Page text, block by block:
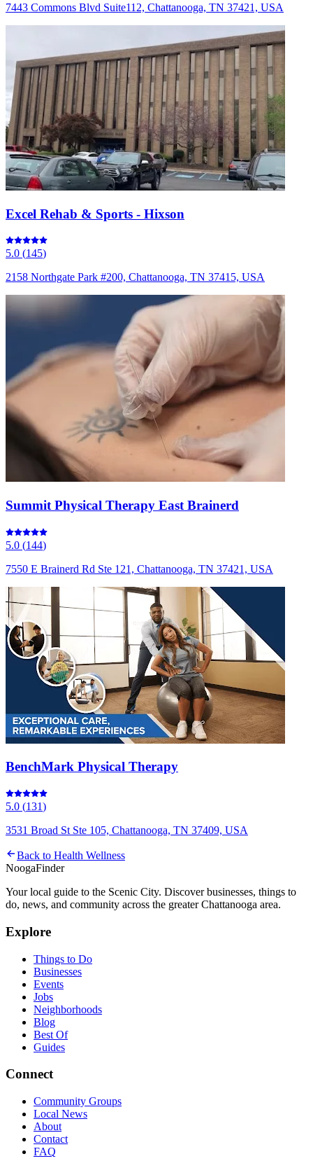
7443 Commons Blvd Suite112, Chattanooga, TN 37421, USA
Excel Rehab & Sports - Hixson
5.0 (145)
2158 Northgate Park #200, Chattanooga, TN 37415, USA
Summit Physical Therapy East Brainerd
5.0 (144)
7550 E Brainerd Rd Ste 121, Chattanooga, TN 37421, USA
BenchMark Physical Therapy
5.0 (131)
3531 Broad St Ste 105, Chattanooga, TN 37409, USA
Back to Health Wellness
NoogaFinder
Your local guide to the Scenic City. Discover businesses, things to
do, news, and community across the greater Chattanooga area.
Explore
Things to Do
Businesses
Events
Jobs
Neighborhoods
Blog
Best Of
Guides
Connect
Community Groups
Local News
About
Contact
FAQ